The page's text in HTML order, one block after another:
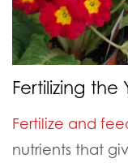
Fertilizing the
Fertilize and
nutrients that